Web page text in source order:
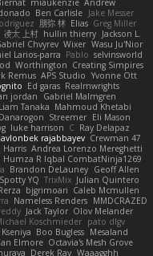
miaukenzie Andrew
Ben Carlisle Jake Messer
朋弥 林 Elias Greg Miller
凌太 上村 hullin thierry Jackson L.
Chvyrev Wixer Wasu Ju'Nior
Larios-parra Pablo selvinsworld
Worthington Creating Simpires
Remus APS Studio Yvonne Ott
Ed garas Realmwrights
jordan
Gabriel Malmgren
Liam Tanaka Mahmoud Khetabi
Danarogon Streemer Eli Mason
luke harrison C Ray Delapaz
Javlonbek rajabbayev Crewman 47
Harris Andrea Lorenzo Mereghetti
Humza R Iqbal CombatNinja1269
Brandon DeLauney Geoff Allen
YQ TrixMix Julian Quintero
bjgrimoari Caleb Mcmullen
Nameless Renders MMDCRAZED
Jack Taylor Olov Melander
Koschmieder pato dlgv
Kseniya Boo Bugless Mesaland
Elmore Octavia's Mesh Grove
Derek Ray Waaagghh